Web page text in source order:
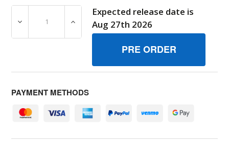
DECREASE QUANTITY OF 314094GS FITTING BRIGGS
INCREASE QUANTITY OF 314094GS
Expected release date is
Aug 27th 2026
PAYMENT METHODS